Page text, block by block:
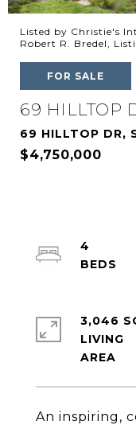
Listed by Christie's
Robert R. Bredel,
FOR SALE
69 HILLTOP
69 HILLTOP DR,
$4,750,000
An inspiring,
4
3,046
LIVING